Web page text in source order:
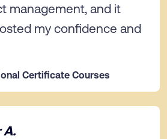
management, and it
my confidence and
Certificate Courses
A.